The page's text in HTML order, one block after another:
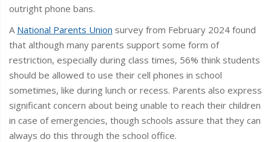
outright phone bans.
A National Parents Union survey from February 2024 found
that although many parents support some form of
restriction, especially during class times, 56% think students
should be allowed to use their cell phones in school
sometimes, like during lunch or recess. Parents also express
significant concern about being unable to reach their children
in case of emergencies, though schools assure that they can
always do this through the school office.